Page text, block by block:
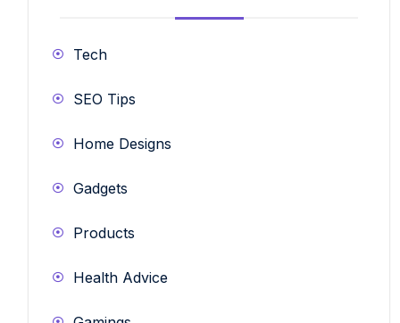
Tech
SEO Tips
Home Designs
Gadgets
Products
Health Advice